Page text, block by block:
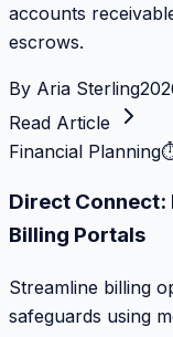
accounts
escrows.
By Aria Sterling
Read Article
Financial Planning
Direct Connect:
Billing Portals
Streamline billing
safeguards using